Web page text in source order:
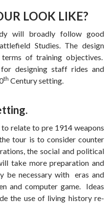
LOOK LIKE?
will broadly follow good
Studies. The design
of training objectives.
designing staff rides and
th Century setting.
relate to pre 1914 weapons
tour is to consider counter
the social and political
take more preparation and
be necessary with eras and
and computer game. Ideas
the use of living history re-